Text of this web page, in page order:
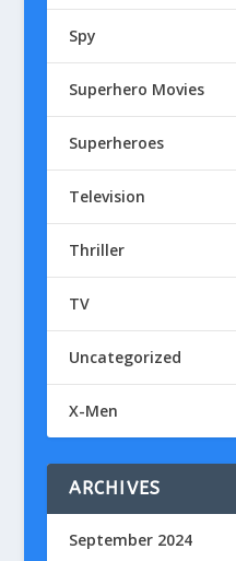
Spy
Superhero Movies
Superheroes
Television
Thriller
TV
Uncategorized
X-Men
ARCHIVES
September 2024